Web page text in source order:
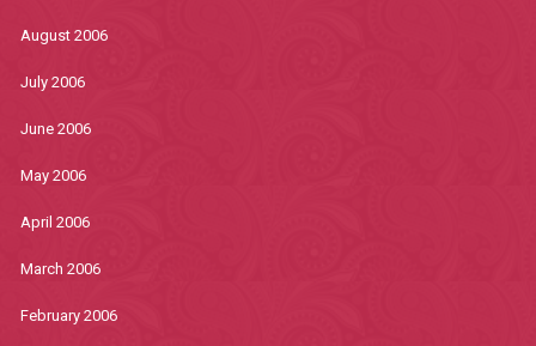
August 2006
July 2006
June 2006
May 2006
April 2006
March 2006
February 2006